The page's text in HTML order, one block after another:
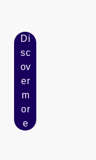
Di
sc
ov
er
m
or
e